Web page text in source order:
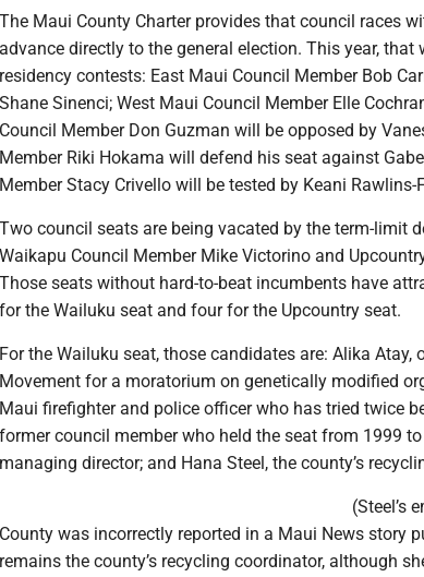
The Maui County Charter provides that council races
advance directly to the general election. This year, that
residency contests: East Maui Council Member Bob
Shane Sinenci; West Maui Council Member Elle
Council Member Don Guzman will be opposed by
Member Riki Hokama will defend his seat against
Member Stacy Crivello will be tested by Keani Rawlins-
Two council seats are being vacated by the term-limit
Waikapu Council Member Mike Victorino and
Those seats without hard-to-beat incumbents have
for the Wailuku seat and four for the Upcountry seat.
For the Wailuku seat, those candidates are: Alika Atay,
Movement for a moratorium on genetically modified
Maui firefighter and police officer who has tried twice
former council member who held the seat from 1999 to
managing director; and Hana Steel, the county’s
(Steel’s
County was incorrectly reported in a Maui News story
remains the county’s recycling coordinator, although